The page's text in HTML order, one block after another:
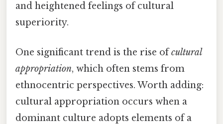
and heightened feelings of cultural
superiority.
One significant trend is the rise ofcultural
appropriation, which often stems from
ethnocentric perspectives. Worth adding:
cultural appropriation occurs when a
dominant culture adopts elements of a